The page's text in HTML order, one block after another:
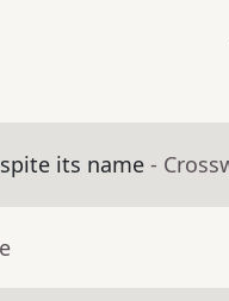
its name -